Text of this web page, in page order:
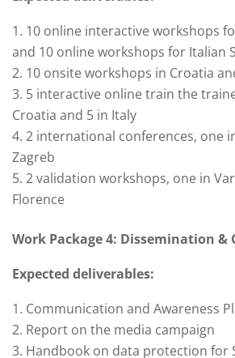
10 online interactive workshops
and 10 online workshops for Italian
10 onsite workshops in Croatia
5 interactive online train the
Croatia and 5 in Italy
2 international conferences, one
Zagreb
2 validation workshops, one in
Florence
Work Package 4: Dissemination
Expected deliverables:
Communication and Awareness
Report on the media campaign
Handbook on data protection for